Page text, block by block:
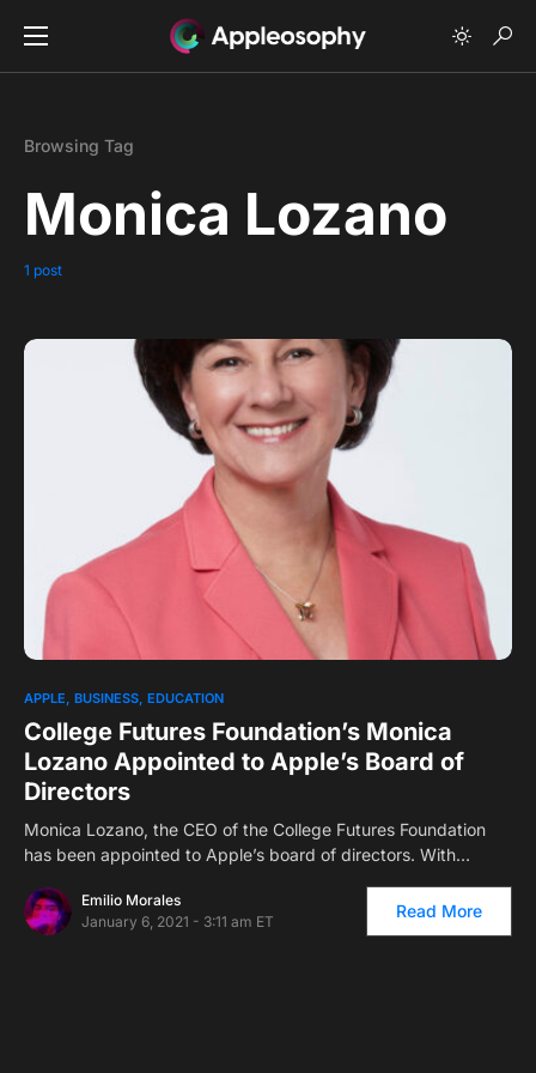
Browsing Tag
Monica Lozano
1 post
0
APPLE BUSINESS EDUCATION
College Futures Foundation’s Monica
Lozano Appointed to Apple’s Board of
Directors
Monica Lozano, the CEO of the College Futures Foundation
has been appointed to Apple’s board of directors. With…
Emilio Morales
January 6, 2021 - 3:11 am ET
Read More